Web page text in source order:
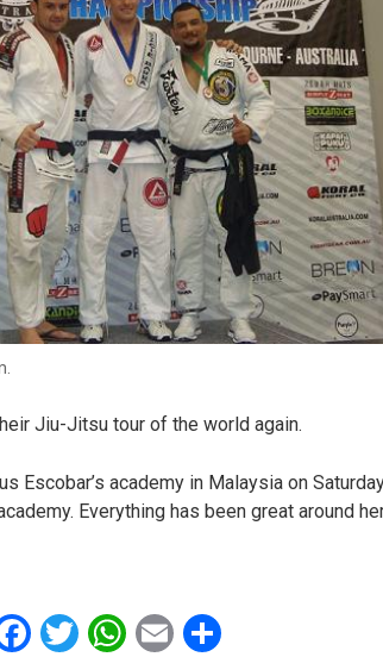
Jiu-Jitsu tour of the world again.
Escobar’s academy in Malaysia on
Everything has been great around
Facebook
Twitter
WhatsApp
Email